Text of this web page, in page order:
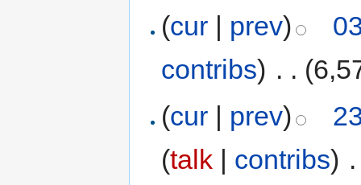
(cur prev)
contribs) . .
(cur | prev)
(talk | contribs)